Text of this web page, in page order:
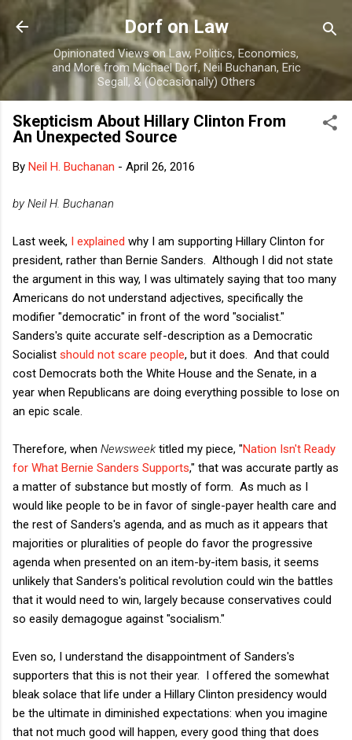
Skip to main content
Dorf on Law
Opinionated Views on Law, Politics, Economics,
and More from Michael Dorf, Neil Buchanan, Eric
Segall, & (Occasionally) Others
Skepticism About Hillary Clinton From
An Unexpected Source
By Neil H. Buchanan - April 26, 2016
by Neil H. Buchanan
Last week, I explained why I am supporting Hillary Clinton for
president, rather than Bernie Sanders. Although I did not state
the argument in this way, I was ultimately saying that too many
Americans do not understand adjectives, specifically the
modifier "democratic" in front of the word "socialist."
Sanders's quite accurate self-description as a Democratic
Socialist should not scare people, but it does. And that could
cost Democrats both the White House and the Senate, in a
year when Republicans are doing everything possible to lose on
an epic scale.
Therefore, when Newsweek titled my piece, "Nation Isn't Ready
for What Bernie Sanders Supports," that was accurate partly as
a matter of substance but mostly of form. As much as I
would like people to be in favor of single-payer health care and
the rest of Sanders's agenda, and as much as it appears that
majorities or pluralities of people do favor the progressive
agenda when presented on an item-by-item basis, it seems
unlikely that Sanders's political revolution could win the battles
that it would need to win, largely because conservatives could
so easily demagogue against "socialism."
Even so, I understand the disappointment of Sanders's
supporters that this is not their year. I offered the somewhat
bleak solace that life under a Hillary Clinton presidency would
be the ultimate in diminished expectations: when you imagine
that not much good will happen, every good thing that does